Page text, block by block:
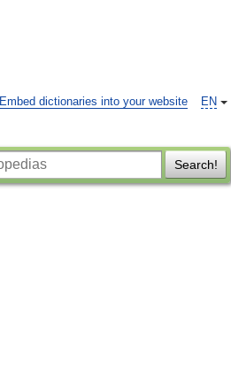
EN
Embed dictionaries into your website
Search!